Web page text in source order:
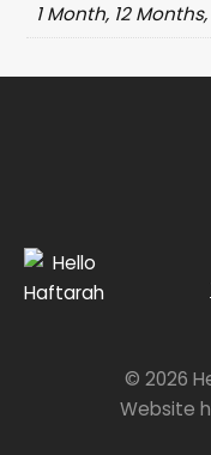
1 Month, 12
© 2026
Website